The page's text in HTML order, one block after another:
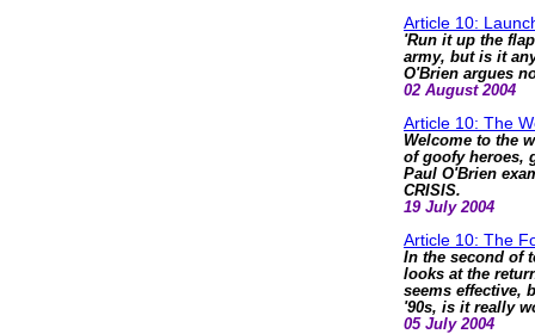
Article 10:
'Run it up the
army, but is it
O'Brien argues
02 August 2004
Article 10: The
Welcome to the
of goofy heroes,
Paul O'Brien
CRISIS.
19 July 2004
Article 10: The
In the second of
looks at the
seems effective,
'90s, is it really
05 July 2004